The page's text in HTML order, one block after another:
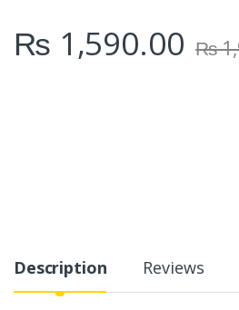
₨ 1,590.00 ₨
Description Reviews